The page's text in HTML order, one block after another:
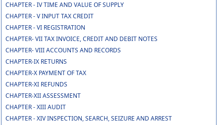
CHAPTER - IV TIME AND VALUE OF SUPPLY
CHAPTER - V INPUT TAX CREDIT
CHAPTER - VI REGISTRATION
CHAPTER- VII TAX INVOICE, CREDIT AND DEBIT NOTES
CHAPTER- VIII ACCOUNTS AND RECORDS
CHAPTER-IX RETURNS
CHAPTER-X PAYMENT OF TAX
CHAPTER-XI REFUNDS
CHAPTER-XII ASSESSMENT
CHAPTER - XIII AUDIT
CHAPTER - XIV INSPECTION, SEARCH, SEIZURE AND ARREST